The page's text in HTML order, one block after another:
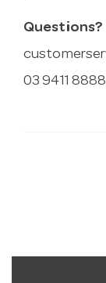
Questions?
03 9411